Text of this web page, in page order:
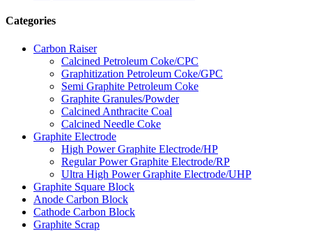
Categories
Carbon Raiser
Calcined Petroleum Coke/CPC
Graphitization Petroleum Coke/GPC
Semi Graphite Petroleum Coke
Graphite Granules/Powder
Calcined Anthracite Coal
Calcined Needle Coke
Graphite Electrode
High Power Graphite Electrode/HP
Regular Power Graphite Electrode/RP
Ultra High Power Graphite Electrode/UHP
Graphite Square Block
Anode Carbon Block
Cathode Carbon Block
Graphite Scrap